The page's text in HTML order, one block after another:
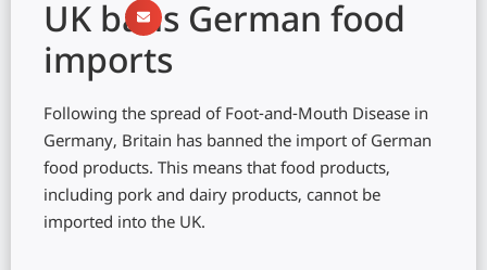
UK bans German food
imports
Following the spread of Foot-and-Mouth Disease in
Germany, Britain has banned the import of German
food products. This means that food products,
including pork and dairy products, cannot be
imported into the UK.